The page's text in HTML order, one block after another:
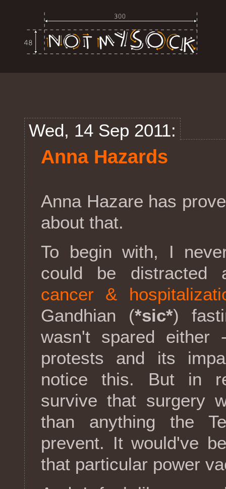
Wed, 14 Sep 2011:
Anna Hazards
Anna Hazare has
about that.
To begin with, I
could be distracted
cancer &
Gandhian (*sic*)
wasn't spared
protests and its
notice this. But in
survive that surgery
than anything the
prevent. It would've
that particular power